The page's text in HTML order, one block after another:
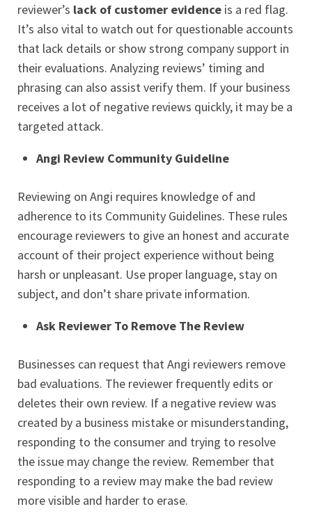
reviewer’s lack of customer evidence is a red flag.
It’s also vital to watch out for questionable accounts
that lack details or show strong company support in
their evaluations. Analyzing reviews’ timing and
phrasing can also assist verify them. If your business
receives a lot of negative reviews quickly, it may be a
targeted attack.
Angi Review Community Guideline
Reviewing on Angi requires knowledge of and
adherence to its Community Guidelines. These rules
encourage reviewers to give an honest and accurate
account of their project experience without being
harsh or unpleasant. Use proper language, stay on
subject, and don’t share private information.
Ask Reviewer To Remove The Review
Businesses can request that Angi reviewers remove
bad evaluations. The reviewer frequently edits or
deletes their own review. If a negative review was
created by a business mistake or misunderstanding,
responding to the consumer and trying to resolve
the issue may change the review. Remember that
responding to a review may make the bad review
more visible and harder to erase.